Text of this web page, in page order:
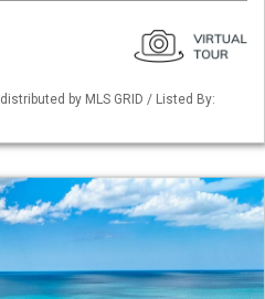
by MLS GRID / Listed By: